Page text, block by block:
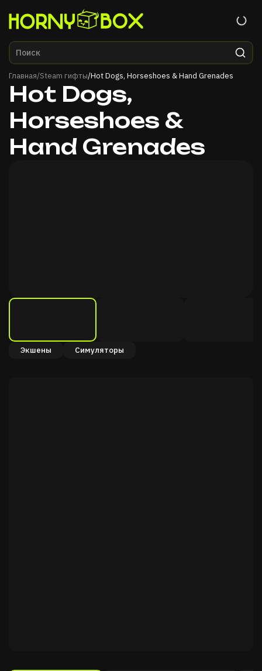
Главная/Steam гифты/Hot Dogs, Horseshoes & Hand Grenades
Hot Dogs,
Horseshoes &
Hand Grenades
Экшены Симуляторы